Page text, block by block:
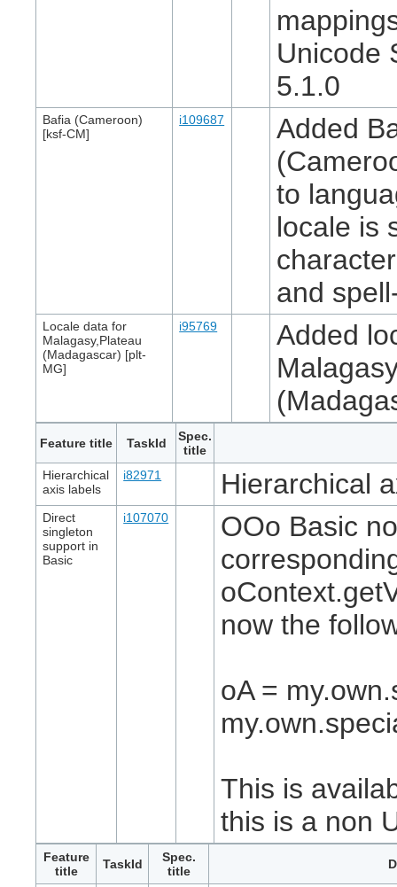
Unicode
5.1.0
Bafia (Cameroon)
[ksf-CM]
i109687
Added
to
locale is
and
Locale data for
Malagasy,Plateau
(Madagascar) [plt-
MG]
i95769
Added
Feature title TaskId
Spec.
title
Hierarchical
axis labels
i82971 Hierarchical
Direct
singleton
support in
Basic
i107070
OOo Basic
now the
oA =
This is
this is a non
Feature
title
TaskId
Spec.
title